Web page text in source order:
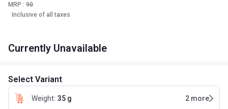
MRP : 90
Inclusive of all taxes
Currently Unavailable
Select Variant
Weight: 35 g 2 more